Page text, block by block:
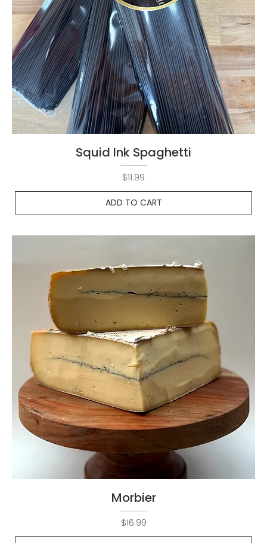
Squid Ink Spaghetti
Price
$11.99
ADD TO CART
Morbier
Price
$16.99